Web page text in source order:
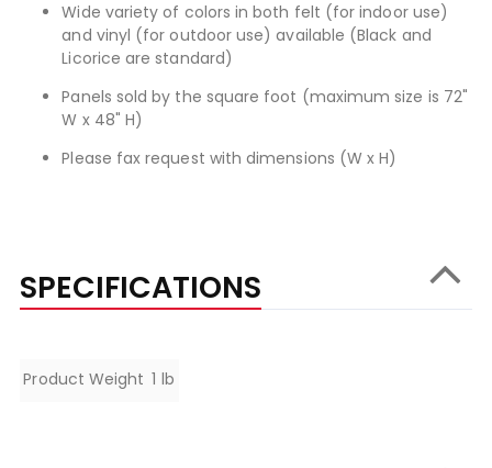
Wide variety of colors in both felt (for indoor use)
and vinyl (for outdoor use) available (Black and
Licorice are standard)
Panels sold by the square foot (maximum size is 72"
W x 48" H)
Please fax request with dimensions (W x H)
SPECIFICATIONS
Specifications
Product Weight 1 lb